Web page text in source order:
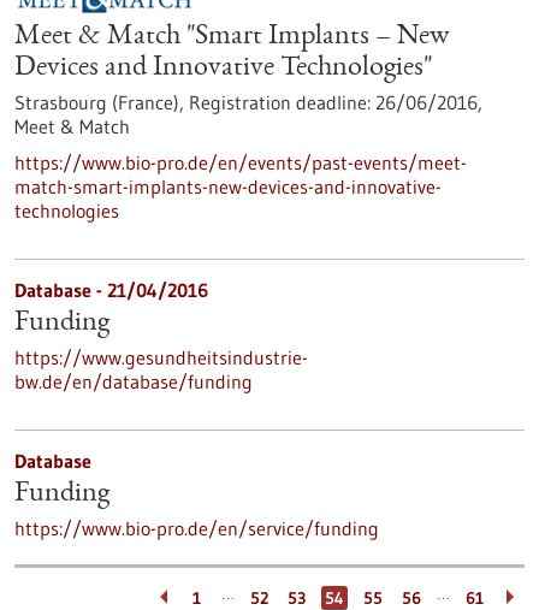
Meet & Match "Smart Implants – New
Devices and Innovative Technologies"
Strasbourg (France), Registration deadline: 26/06/2016,
Meet & Match
https://www.bio-pro.de/en/events/past-events/meet-
match-smart-implants-new-devices-and-innovative-
technologies
Database - 21/04/2016
Funding
https://www.gesundheitsindustrie-
bw.de/en/database/funding
Database
Funding
https://www.bio-pro.de/en/service/funding
1 … 52 53 54 55 56 … 61